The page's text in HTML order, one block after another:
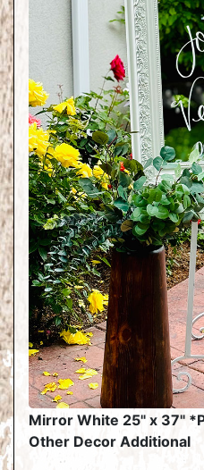
Mirror White 25" x 37"
Other Decor Additional